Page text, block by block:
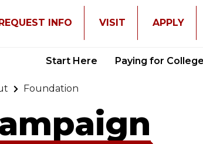
INFO VISIT APPLY
Start Here Paying for College
Foundation